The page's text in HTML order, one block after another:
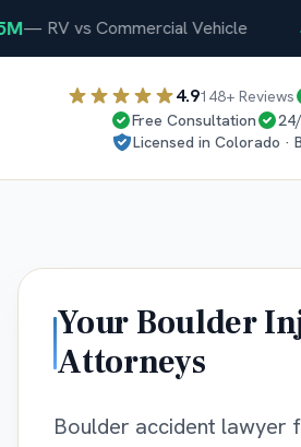
—RV vs Commercial Vehicle
4.9148+ Reviews
Free Consultation
Licensed in Colorado ·
Your Boulder
Attorneys
Boulder accident lawyer